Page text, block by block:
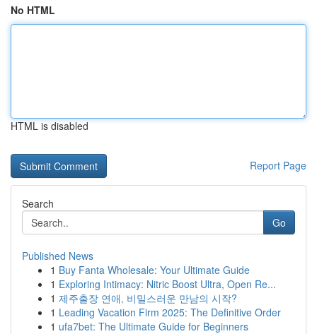
No HTML
HTML is disabled
Report Page
Search
Go
Published News
1 Buy Fanta Wholesale: Your Ultimate Guide
1 Exploring Intimacy: Nitric Boost Ultra, Open Re...
1 제주출장 연애, 비밀스러운 만남의 시작?
1 Leading Vacation Firm 2025: The Definitive Order
1 ufa7bet: The Ultimate Guide for Beginners